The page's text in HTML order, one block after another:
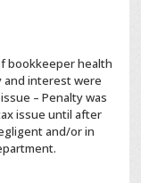
bookkeeper health
and interest were
– Penalty was
issue until after
and/or in